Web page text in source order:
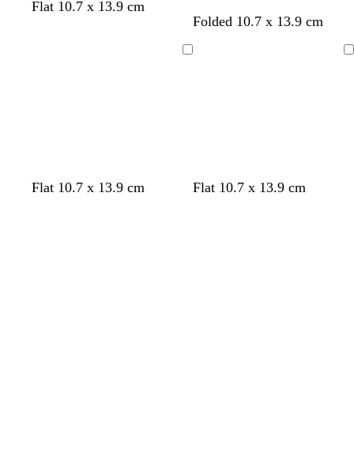
e
Flat 10.7 x 13.9 cm
d
r
b
a
w
n
l
g
Folded 10.7 x 13.9 cm
Flat 10.7 x 13.9 cm
Flat 10.7 x 13.9 cm